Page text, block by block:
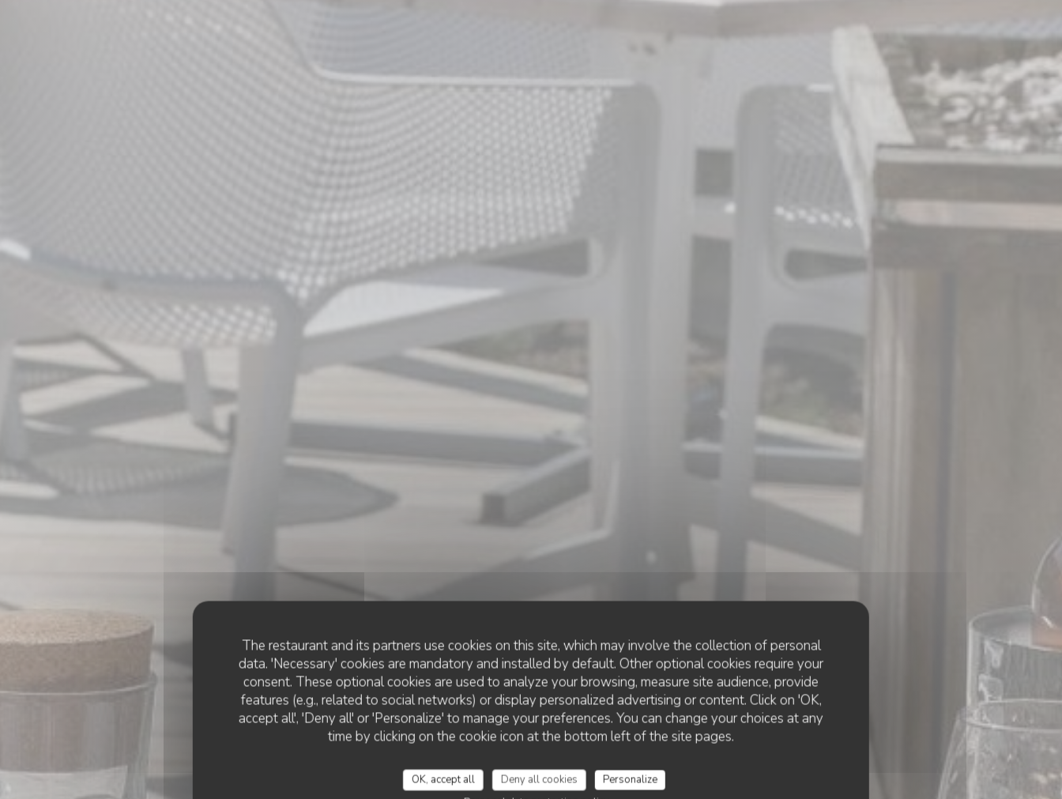
The restaurant and its partners use cookies on this site, which may involve the collection of personal
data. 'Necessary' cookies are mandatory and installed by default. Other optional cookies require your
consent. These optional cookies are used to analyze your browsing, measure site audience, provide
features (e.g., related to social networks) or display personalized advertising or content. Click on 'OK,
accept all', 'Deny all' or 'Personalize' to manage your preferences. You can change your choices at any
time by clicking on the cookie icon at the bottom left of the site pages.
OK, accept all Deny all cookies
Personalize
RESTAURANT TRADITIONNEL
SAINT PALAIS SUR MER
Le Flandre
LE FLANDRE